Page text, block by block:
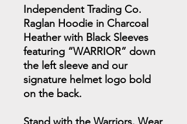
Independent Trading Co.
Raglan Hoodie in Charcoal
Heather with Black Sleeves
featuring “WARRIOR” down
the left sleeve and our
signature helmet logo bold
on the back.